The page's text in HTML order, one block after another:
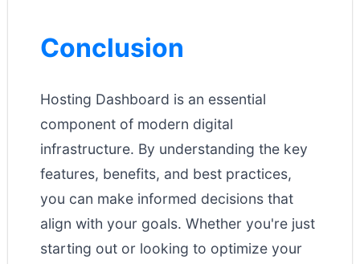
Conclusion
Hosting Dashboard is an essential
component of modern digital
infrastructure. By understanding the key
features, benefits, and best practices,
you can make informed decisions that
align with your goals. Whether you're just
starting out or looking to optimize your